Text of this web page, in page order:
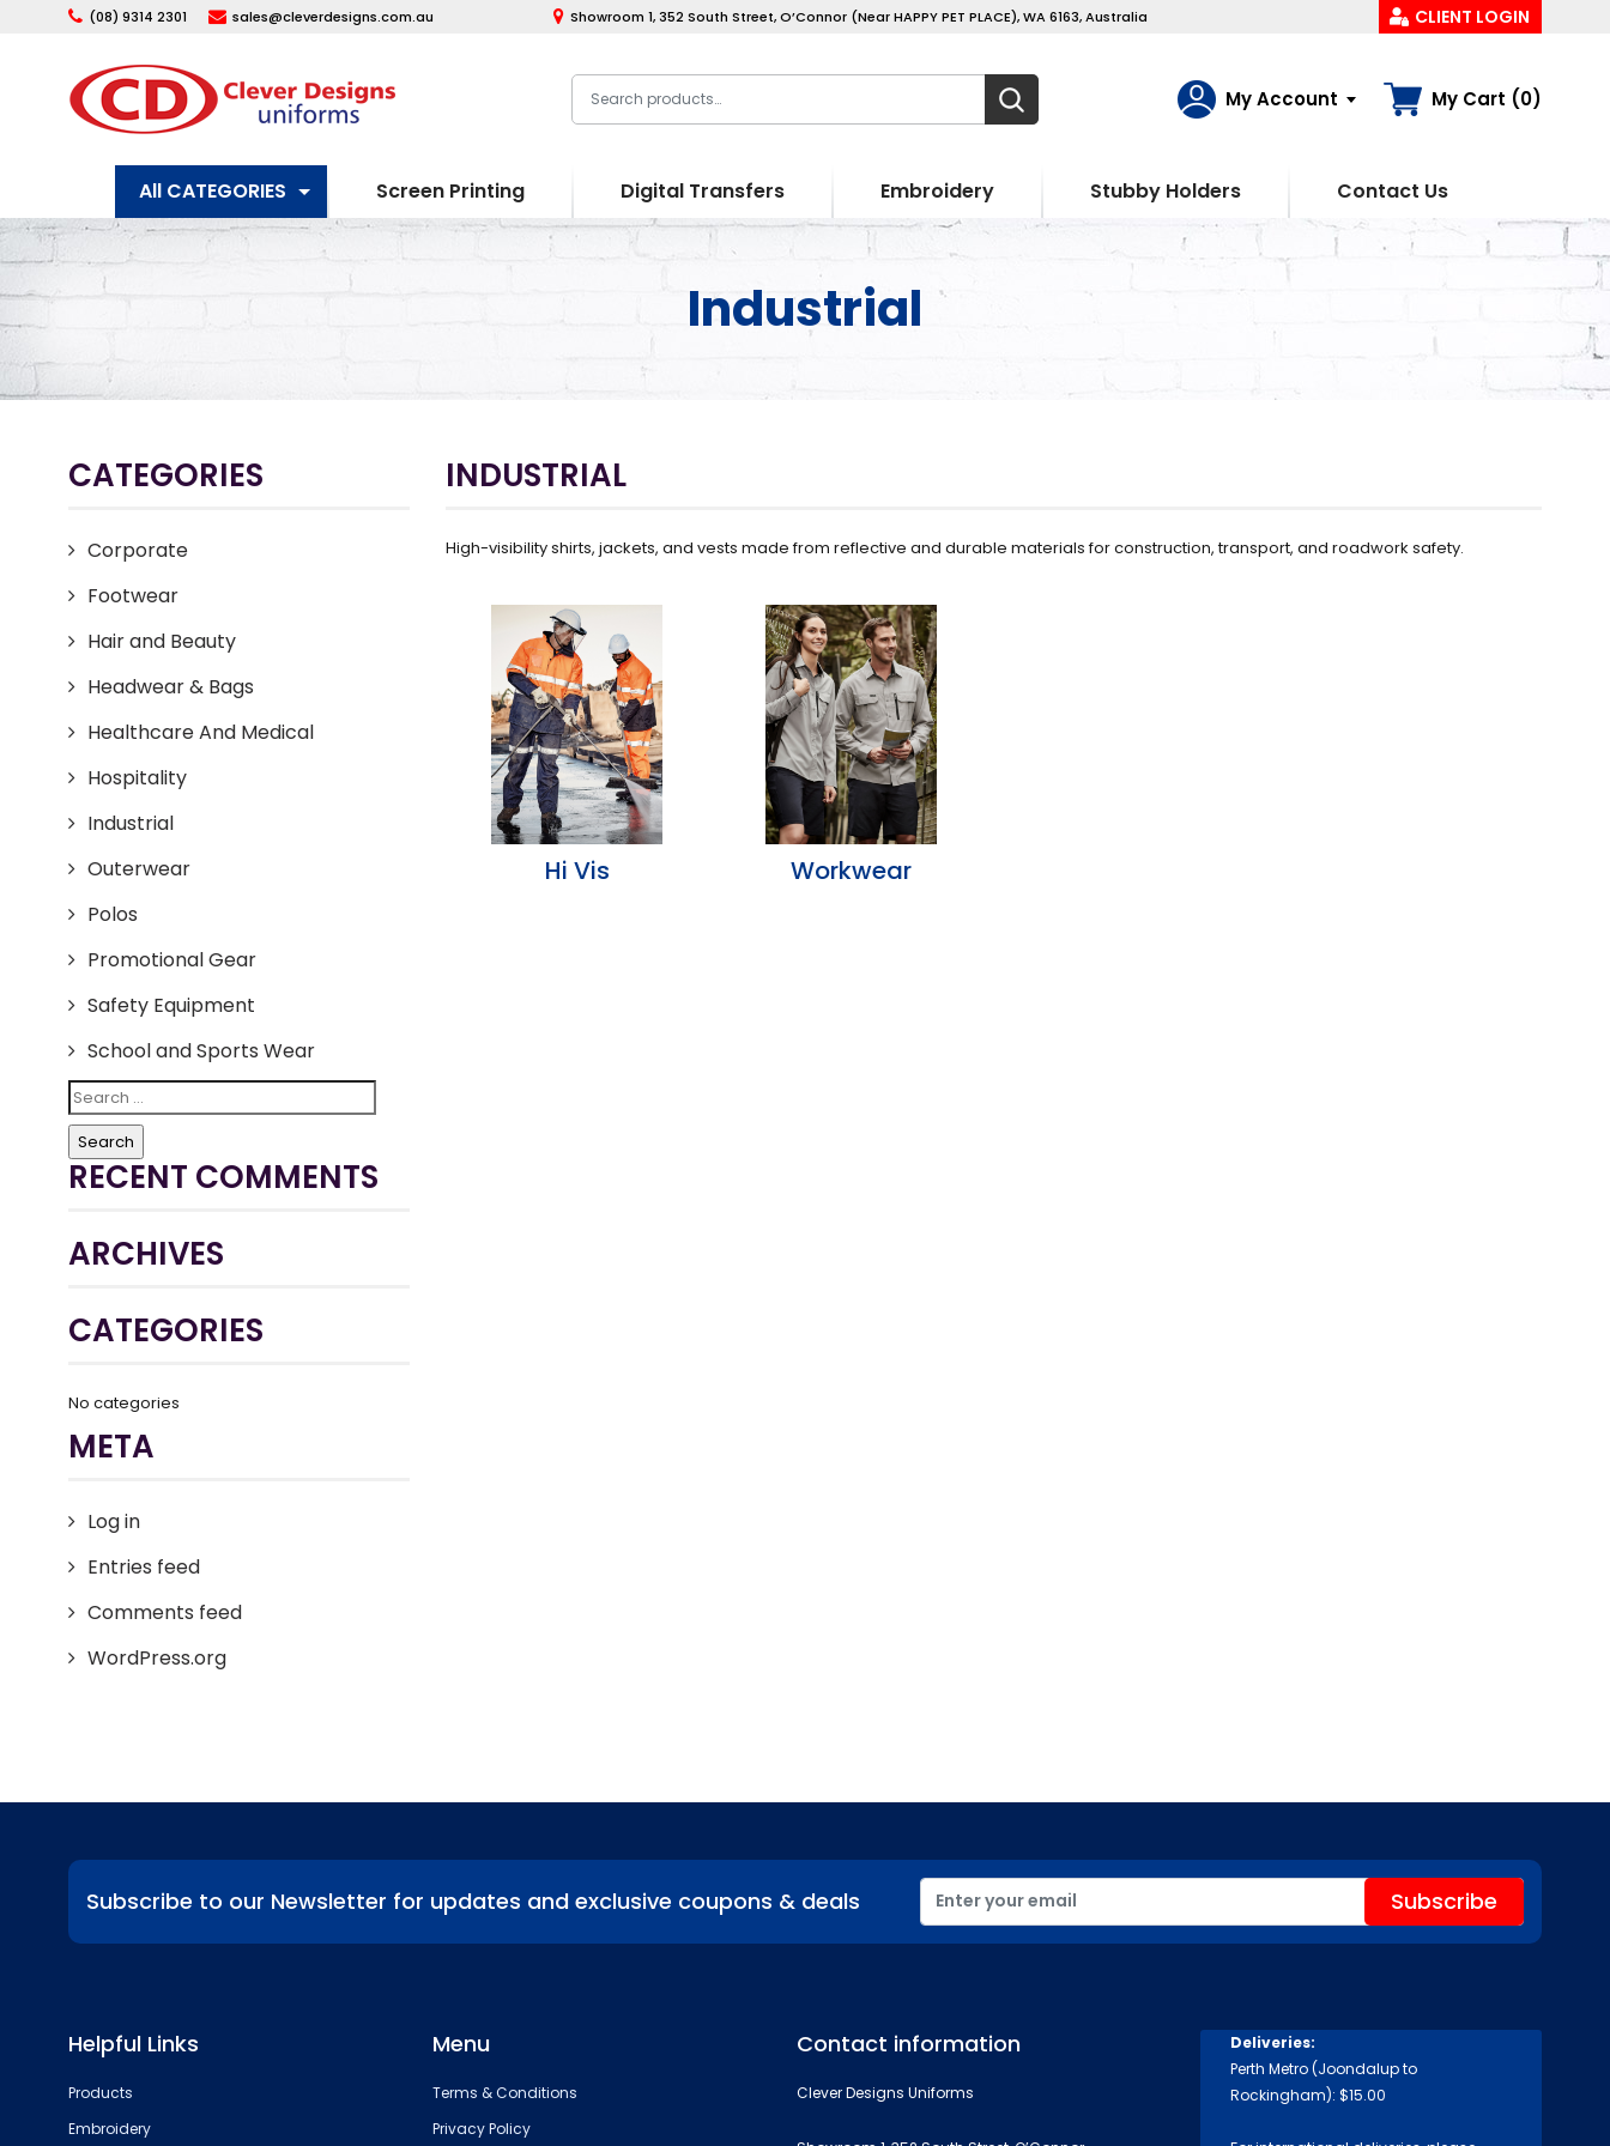
(08) 9314 2301 sales@cleverdesigns.com.au Showroom 1, 352 South Street, O’Connor (Near HAPPY PET PLACE), WA 6163, Australia CLIENT LOGIN
My Account My Cart (0)
All CATEGORIES Screen Printing Digital Transfers Embroidery Stubby Holders Contact Us
Industrial
CATEGORIES
Corporate
Footwear
Hair and Beauty
Headwear & Bags
Healthcare And Medical
Hospitality
Industrial
Outerwear
Polos
Promotional Gear
Safety Equipment
School and Sports Wear
Search
for:
RECENT COMMENTS
ARCHIVES
CATEGORIES
No categories
META
Log in
Entries feed
Comments feed
WordPress.org
INDUSTRIAL
High-visibility shirts, jackets, and vests made from reflective and durable materials for construction, transport, and roadwork safety.
Hi Vis Workwear
Subscribe to our Newsletter for updates and exclusive coupons & deals
Deliveries:
Perth Metro (Joondalup to
Rockingham): $15.00
Helpful Links
Products
Embroidery
Menu
Terms & Conditions
Privacy Policy
Contact information
Clever Designs Uniforms